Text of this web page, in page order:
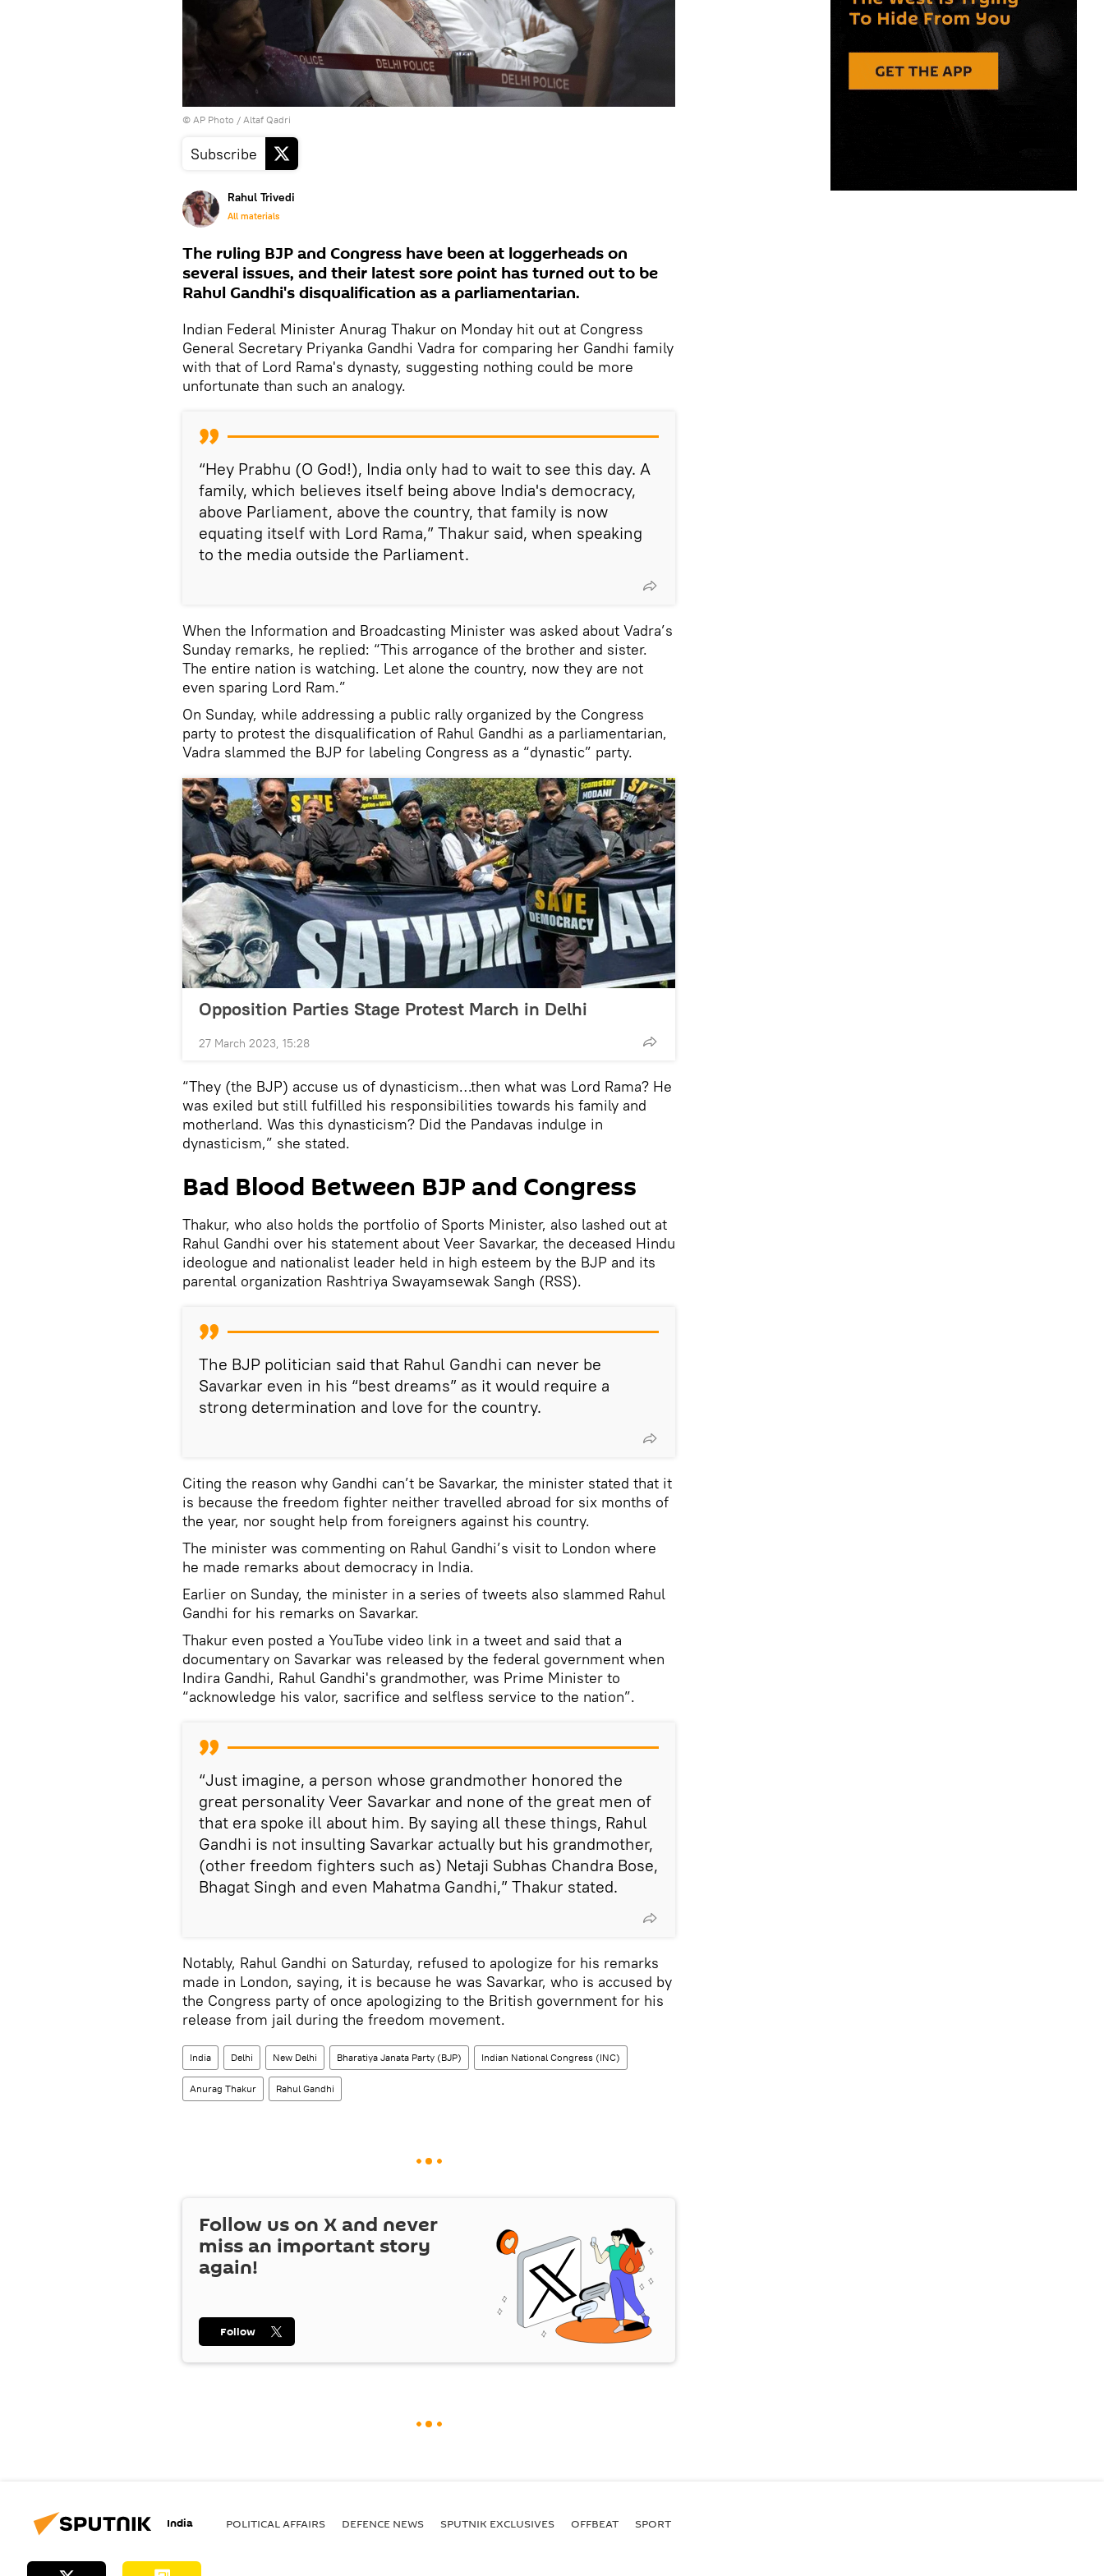
© AP Photo / Altaf Qadri
Subscribe
Rahul Trivedi
All materials
The ruling BJP and Congress have been at loggerheads on
several issues, and their latest sore point has turned out to be
Rahul Gandhi's disqualification as a parliamentarian.
Indian Federal Minister Anurag Thakur on Monday hit out at Congress
General Secretary Priyanka Gandhi Vadra for comparing her Gandhi family
with that of Lord Rama's dynasty, suggesting nothing could be more
unfortunate than such an analogy.
“Hey Prabhu (O God!), India only had to wait to see this day. A
family, which believes itself being above India's democracy,
above Parliament, above the country, that family is now
equating itself with Lord Rama,” Thakur said, when speaking
to the media outside the Parliament.
When the Information and Broadcasting Minister was asked about Vadra’s
Sunday remarks, he replied: “This arrogance of the brother and sister.
The entire nation is watching. Let alone the country, now they are not
even sparing Lord Ram.”
On Sunday, while addressing a public rally organized by the Congress
party to protest the disqualification of Rahul Gandhi as a parliamentarian,
Vadra slammed the BJP for labeling Congress as a “dynastic” party.
Opposition Parties Stage Protest March in Delhi
27 March 2023, 15:28
“They (the BJP) accuse us of dynasticism…then what was Lord Rama? He
was exiled but still fulfilled his responsibilities towards his family and
motherland. Was this dynasticism? Did the Pandavas indulge in
dynasticism,” she stated.
Bad Blood Between BJP and Congress
Thakur, who also holds the portfolio of Sports Minister, also lashed out at
Rahul Gandhi over his statement about Veer Savarkar, the deceased Hindu
ideologue and nationalist leader held in high esteem by the BJP and its
parental organization Rashtriya Swayamsewak Sangh (RSS).
The BJP politician said that Rahul Gandhi can never be
Savarkar even in his “best dreams” as it would require a
strong determination and love for the country.
Citing the reason why Gandhi can’t be Savarkar, the minister stated that it
is because the freedom fighter neither travelled abroad for six months of
the year, nor sought help from foreigners against his country.
The minister was commenting on Rahul Gandhi’s visit to London where
he made remarks about democracy in India.
Earlier on Sunday, the minister in a series of tweets also slammed Rahul
Gandhi for his remarks on Savarkar.
Thakur even posted a YouTube video link in a tweet and said that a
documentary on Savarkar was released by the federal government when
Indira Gandhi, Rahul Gandhi's grandmother, was Prime Minister to
“acknowledge his valor, sacrifice and selfless service to the nation”.
“Just imagine, a person whose grandmother honored the
great personality Veer Savarkar and none of the great men of
that era spoke ill about him. By saying all these things, Rahul
Gandhi is not insulting Savarkar actually but his grandmother,
(other freedom fighters such as) Netaji Subhas Chandra Bose,
Bhagat Singh and even Mahatma Gandhi,” Thakur stated.
Notably, Rahul Gandhi on Saturday, refused to apologize for his remarks
made in London, saying, it is because he was Savarkar, who is accused by
the Congress party of once apologizing to the British government for his
release from jail during the freedom movement.
India Delhi New Delhi Bharatiya Janata Party (BJP) Indian National Congress (INC)
Anurag Thakur Rahul Gandhi
Follow us on X and never
miss an important story
again!
Follow
India POLITICAL AFFAIRS DEFENСE NEWS SPUTNIK EXCLUSIVES OFFBEAT SPORT